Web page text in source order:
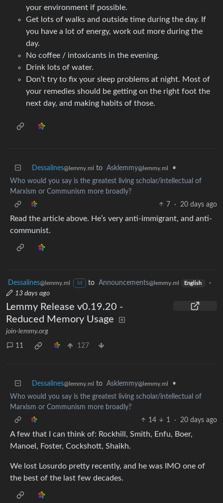
your environment if possible.
Get lots of walks and outside time during the day. If
you have a lot of energy, work out more during the
day.
No coffee / intoxicants in the evening.
Drink lots of water.
Don’t try to fix your sleep problems at night. Most of
your remedies should be getting on the right foot the
next day, and making habits of those.
Dessalines@lemmy.ml to Asklemmy@lemmy.ml
•
Who would you say is the greatest living scholar/intellectual of
Marxism or Communism more broadly?
7
· 20 days ago
Read the article above. He’s very anti-immigrant, and anti-
communist.
Dessalines@lemmy.ml M to Announcements@lemmy.ml English
·
13 days ago
Lemmy Release v0.19.20 -
Reduced Memory Usage
join-lemmy.org
11 127
Dessalines@lemmy.ml to Asklemmy@lemmy.ml
•
Who would you say is the greatest living scholar/intellectual of
Marxism or Communism more broadly?
14
1 · 20 days ago
A few that I can think of: Rockhill, Smith, Enfu, Boer,
Manoel, Foster, Cockshott, Shaikh.
We lost Losurdo pretty recently, and he was IMO one of
the best of the last few decades.